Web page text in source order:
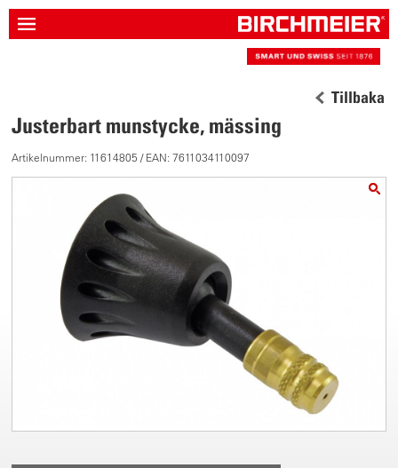
Tillbaka
Justerbart munstycke, mässing
Artikelnummer: 11614805 / EAN: 7611034110097